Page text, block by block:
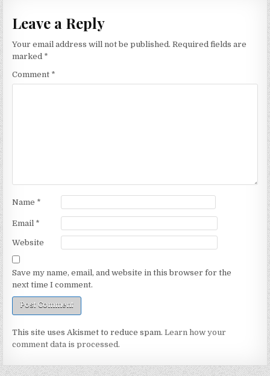
Leave a Reply
Your email address will not be published. Required fields are
marked *
Comment *
Name *
Email *
Website
Save my name, email, and website in this browser for the
next time I comment.
This site uses Akismet to reduce spam.Learn how your
comment data is processed.